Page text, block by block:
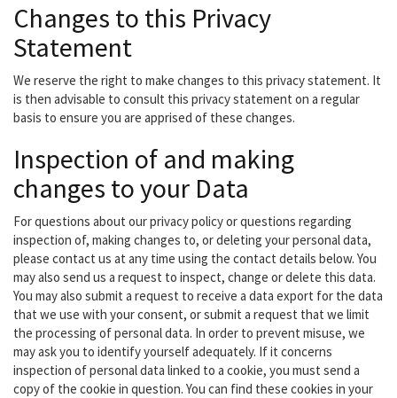
Changes to this Privacy
Statement
We reserve the right to make changes to this privacy statement. It
is then advisable to consult this privacy statement on a regular
basis to ensure you are apprised of these changes.
Inspection of and making
changes to your Data
For questions about our privacy policy or questions regarding
inspection of, making changes to, or deleting your personal data,
please contact us at any time using the contact details below. You
may also send us a request to inspect, change or delete this data.
You may also submit a request to receive a data export for the data
that we use with your consent, or submit a request that we limit
the processing of personal data. In order to prevent misuse, we
may ask you to identify yourself adequately. If it concerns
inspection of personal data linked to a cookie, you must send a
copy of the cookie in question. You can find these cookies in your